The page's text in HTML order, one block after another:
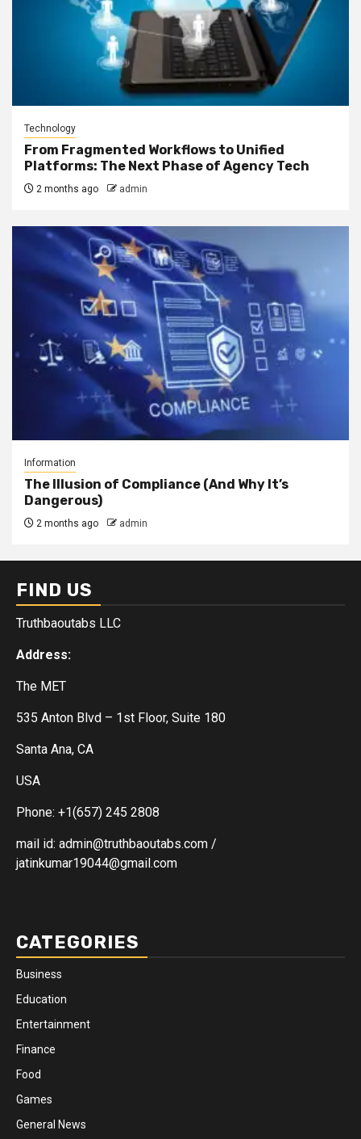
Technology
From Fragmented Workflows to Unified
Platforms: The Next Phase of Agency Tech
2 months ago admin
Information
The Illusion of Compliance (And Why It’s
Dangerous)
2 months ago admin
FIND US
Truthbaoutabs LLC
Address:
The MET
535 Anton Blvd – 1st Floor, Suite 180
Santa Ana, CA
USA
Phone: +1(657) 245 2808
mail id: admin@truthbaoutabs.com /
jatinkumar19044@gmail.com
CATEGORIES
Business
Education
Entertainment
Finance
Food
Games
General News